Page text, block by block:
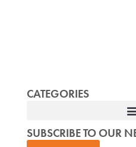
CATEGORIES
SUBSCRIBE TO OUR